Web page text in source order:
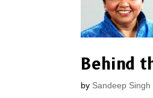
by Sandeep Singh